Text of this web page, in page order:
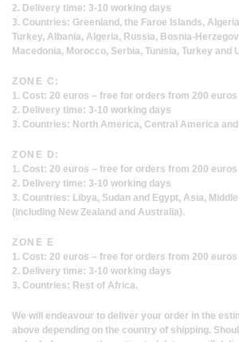
2. Delivery time: 3-10 working days
3. Countries: Greenland, the Faroe Islands,
Turkey, Albania, Algeria, Russia, Bosnia-
Macedonia, Morocco, Serbia, Tunisia, Turkey and
ZONE C:
1. Cost: 20 euros – free for orders from 200 euros
2. Delivery time: 3-10 working days
3. Countries: North America, Central America
ZONE D:
1. Cost: 20 euros – free for orders from 200 euros
2. Delivery time: 3-10 working days
3. Countries: Libya, Sudan and Egypt, Asia,
(including New Zealand and Australia).
ZONE E
1. Cost: 20 euros – free for orders from 200 euros
2. Delivery time: 3-10 working days
3. Countries: Rest of Africa.
We will endeavour to deliver your order in the
above depending on the country of shipping.